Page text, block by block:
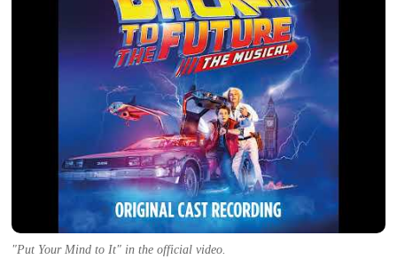
"Put Your Mind to It" in the official video.